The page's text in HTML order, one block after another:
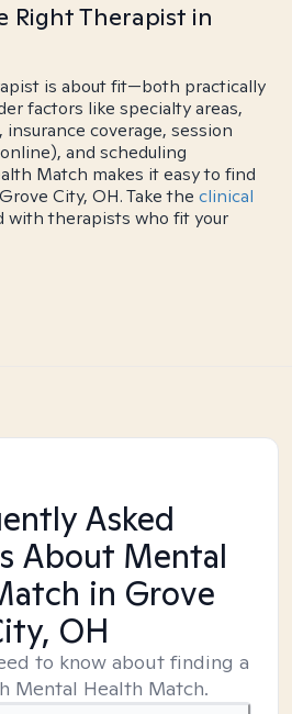
Right Therapist in
is about fit—both practically
factors like specialty areas,
coverage, session
and scheduling
Match makes it easy to find
City, OH. Take the clinical
with therapists who fit your
Asked
About Mental
in Grove
OH
to know about finding a
Mental Health Match.